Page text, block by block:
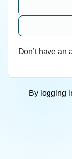
Don’t have an
By logging